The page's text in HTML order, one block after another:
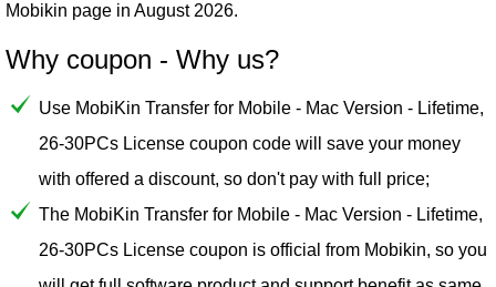
Mobikin page in August 2026.
Why coupon - Why us?
Use MobiKin Transfer for Mobile - Mac Version - Lifetime,
26-30PCs License coupon code will save your money
with offered a discount, so don't pay with full price;
The MobiKin Transfer for Mobile - Mac Version - Lifetime,
26-30PCs License coupon is official from Mobikin, so you